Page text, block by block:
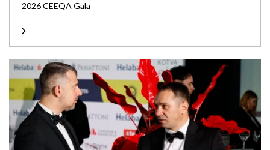
2026 CEEQA Gala